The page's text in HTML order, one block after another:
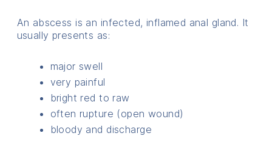
An abscess is an infected, inflamed anal gland. It
usually presents as:
major swell
very painful
bright red to raw
often rupture (open wound)
bloody and discharge